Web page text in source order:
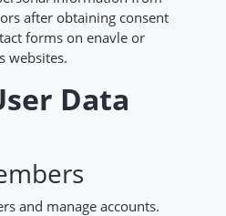
after obtaining consent
forms on enavle or
websites.
Data
and manage accounts.